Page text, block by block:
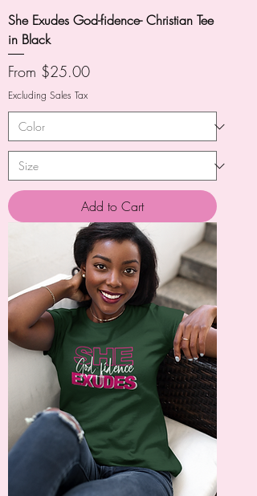
She Exudes God-fidence- Christian Tee
in Black
From $25.00
Sale Price
Excluding Sales Tax
Add to Cart